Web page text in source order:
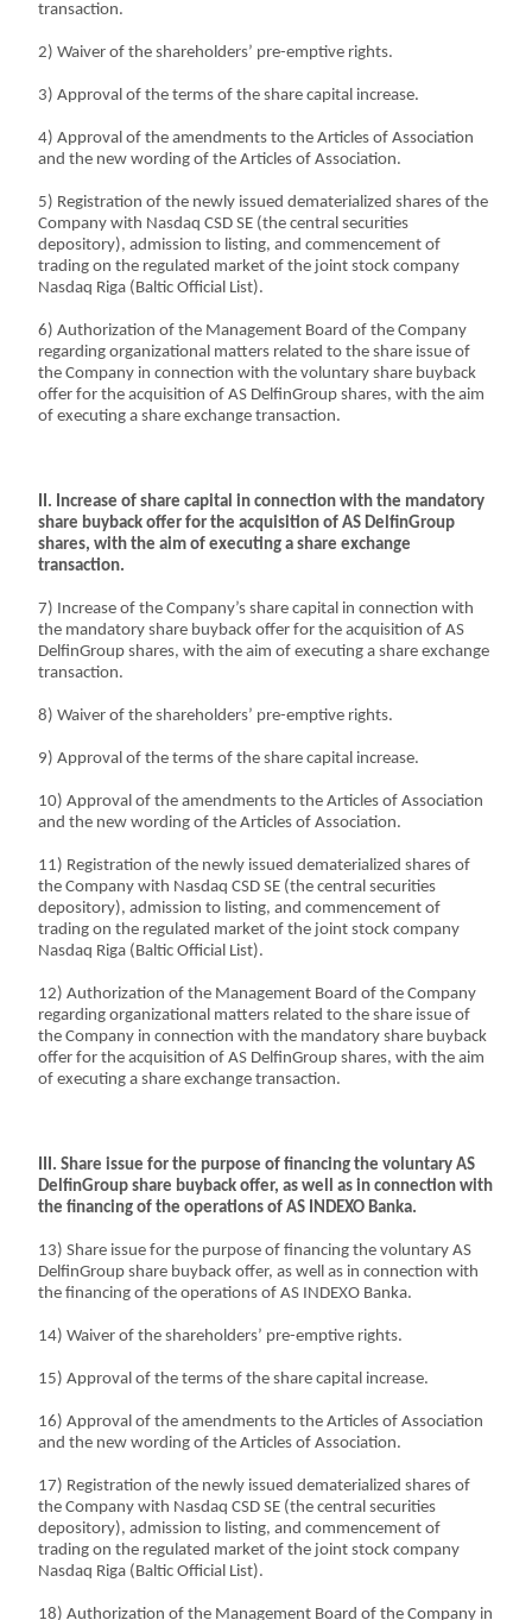
transaction.
2) Waiver of the shareholders’ pre-emptive rights.
3) Approval of the terms of the share capital increase.
4) Approval of the amendments to the Articles of Association
and the new wording of the Articles of Association.
5) Registration of the newly issued dematerialized shares of the
Company with Nasdaq CSD SE (the central securities
depository), admission to listing, and commencement of
trading on the regulated market of the joint stock company
Nasdaq Riga (Baltic Official List).
6) Authorization of the Management Board of the Company
regarding organizational matters related to the share issue of
the Company in connection with the voluntary share buyback
offer for the acquisition of AS DelfinGroup shares, with the aim
of executing a share exchange transaction.
II. Increase of share capital in connection with the mandatory
share buyback offer for the acquisition of AS DelfinGroup
shares, with the aim of executing a share exchange
transaction.
7) Increase of the Company’s share capital in connection with
the mandatory share buyback offer for the acquisition of AS
DelfinGroup shares, with the aim of executing a share exchange
transaction.
8) Waiver of the shareholders’ pre-emptive rights.
9) Approval of the terms of the share capital increase.
10) Approval of the amendments to the Articles of Association
and the new wording of the Articles of Association.
11) Registration of the newly issued dematerialized shares of
the Company with Nasdaq CSD SE (the central securities
depository), admission to listing, and commencement of
trading on the regulated market of the joint stock company
Nasdaq Riga (Baltic Official List).
12) Authorization of the Management Board of the Company
regarding organizational matters related to the share issue of
the Company in connection with the mandatory share buyback
offer for the acquisition of AS DelfinGroup shares, with the aim
of executing a share exchange transaction.
III. Share issue for the purpose of financing the voluntary AS
DelfinGroup share buyback offer, as well as in connection with
the financing of the operations of AS INDEXO Banka.
13) Share issue for the purpose of financing the voluntary AS
DelfinGroup share buyback offer, as well as in connection with
the financing of the operations of AS INDEXO Banka.
14) Waiver of the shareholders’ pre-emptive rights.
15) Approval of the terms of the share capital increase.
16) Approval of the amendments to the Articles of Association
and the new wording of the Articles of Association.
17) Registration of the newly issued dematerialized shares of
the Company with Nasdaq CSD SE (the central securities
depository), admission to listing, and commencement of
trading on the regulated market of the joint stock company
Nasdaq Riga (Baltic Official List).
18) Authorization of the Management Board of the Company in